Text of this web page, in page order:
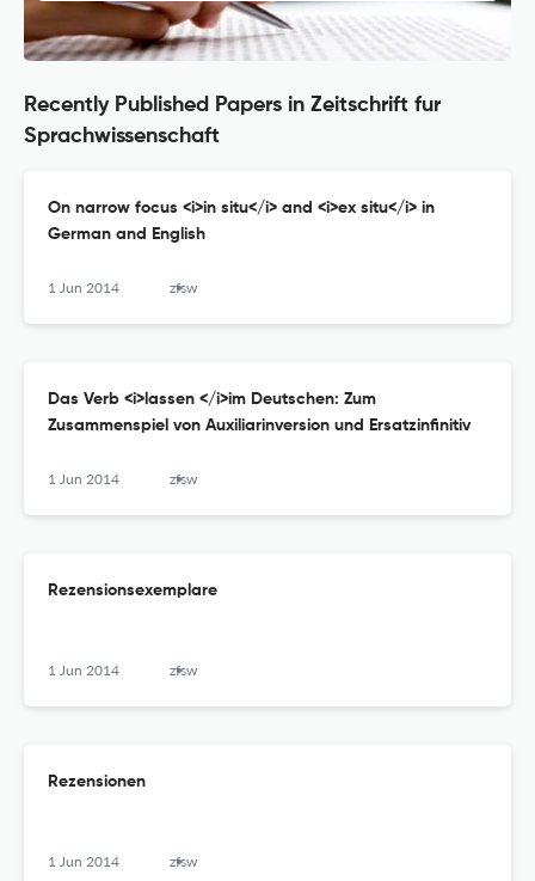
Recently Published Papers in Zeitschrift fur
Sprachwissenschaft
On narrow focus <i>in situ</i> and <i>ex situ</i> in
German and English
1 Jun 2014 zfsw
Das Verb <i>lassen </i>im Deutschen: Zum
Zusammenspiel von Auxiliarinversion und Ersatzinfinitiv
1 Jun 2014 zfsw
Rezensionsexemplare
1 Jun 2014 zfsw
Rezensionen
1 Jun 2014 zfsw